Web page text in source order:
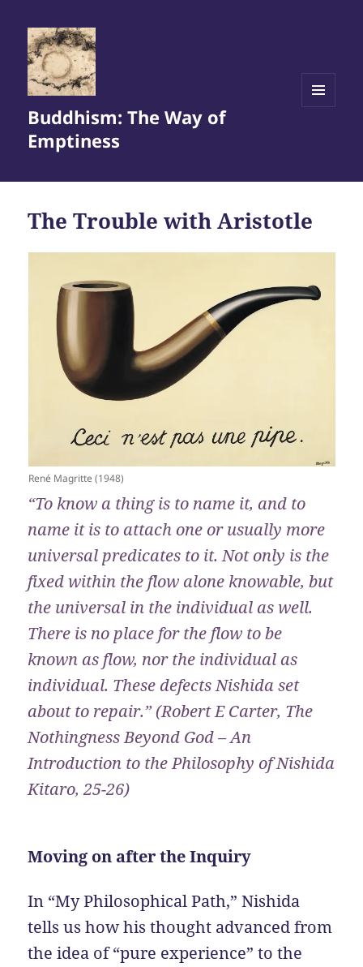
Buddhism: The Way of
Emptiness
The Trouble with Aristotle
René Magritte (1948)
“To know a thing is to name it, and to
name it is to attach one or usually more
universal predicates to it. Not only is the
fixed within the flow alone knowable, but
the universal in the individual as well.
There is no place for the flow to be
known as flow, nor the individual as
individual. These defects Nishida set
about to repair.” (Robert E Carter, The
Nothingness Beyond God – An
Introduction to the Philosophy of Nishida
Kitaro, 25-26)
Moving on after the Inquiry
In “My Philosophical Path,” Nishida
tells us how his thought advanced from
the idea of “pure experience” to the